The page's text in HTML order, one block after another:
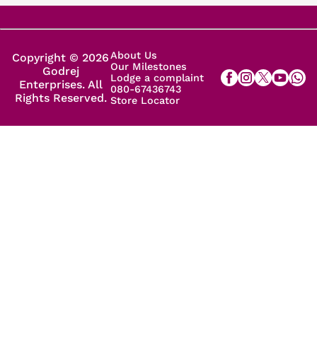
Copyright © 2026
Godrej
Enterprises. All
Rights Reserved.
About Us
Our Milestones
Lodge a complaint
080-67436743
Store Locator